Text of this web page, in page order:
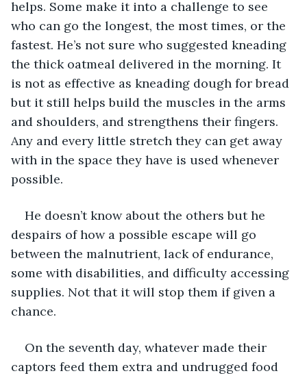
helps. Some make it into a challenge to see
who can go the longest, the most times, or the
fastest. He’s not sure who suggested kneading
the thick oatmeal delivered in the morning. It
is not as effective as kneading dough for bread
but it still helps build the muscles in the arms
and shoulders, and strengthens their fingers.
Any and every little stretch they can get away
with in the space they have is used whenever
possible.
He doesn’t know about the others but he
despairs of how a possible escape will go
between the malnutrient, lack of endurance,
some with disabilities, and difficulty accessing
supplies. Not that it will stop them if given a
chance.
On the seventh day, whatever made their
captors feed them extra and undrugged food